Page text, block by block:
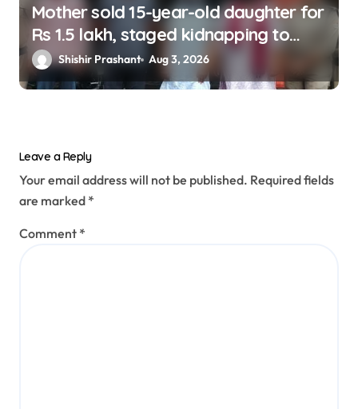
Mother sold 15-year-old daughter for
Rs 1.5 lakh, staged kidnapping to
mislead police; four arrested
Shishir Prashant Aug 3, 2026
Leave a Reply
Your email address will not be published. Required fields
are marked *
Comment *